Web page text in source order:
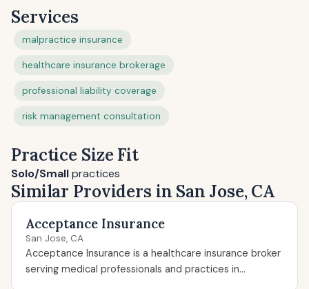
Services
malpractice insurance
healthcare insurance brokerage
professional liability coverage
risk management consultation
Practice Size Fit
Solo/Smallpractices
Similar Providers in San Jose, CA
Acceptance Insurance
San Jose, CA
Acceptance Insurance is a healthcare insurance broker
serving medical professionals and practices in...